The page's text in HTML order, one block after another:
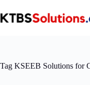
to
content
Tag KSEEB Solutions for